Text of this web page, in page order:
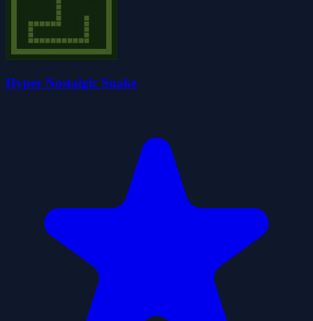
Hyper Nostalgic Snake